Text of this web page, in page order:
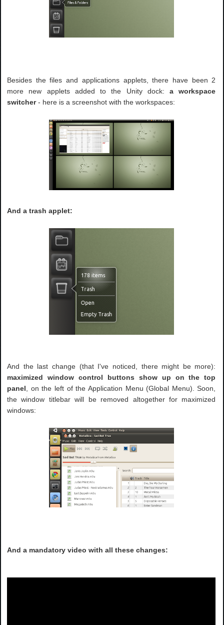
Besides the files and applications applets, there have been 2
more new applets added to the Unity dock:a workspace
switcher- here is a screenshot with the workspaces:
And a trash applet:
And the last change (that I've noticed, there might be more):
maximized window control buttons show up on the top
panel , on the left of the Application Menu (Global Menu). Soon,
the window titlebar will be removed altogether for maximized
windows:
And a mandatory video with all these changes: